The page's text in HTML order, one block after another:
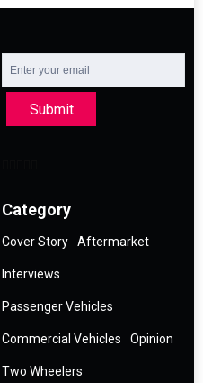
Submit
Category
Cover Story Aftermarket
Interviews
Passenger Vehicles
Commercial Vehicles Opinion
Two Wheelers